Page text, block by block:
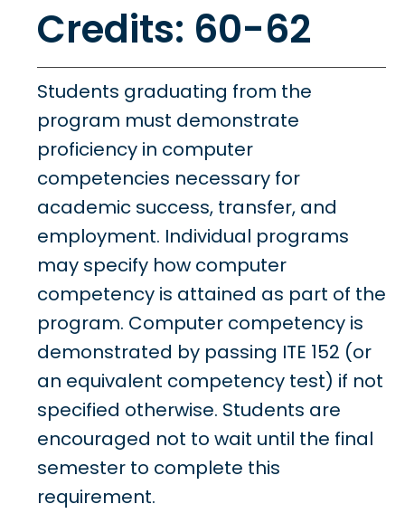
Credits: 60-62
Students graduating from the
program must demonstrate
proficiency in computer
competencies necessary for
academic success, transfer, and
employment. Individual programs
may specify how computer
competency is attained as part of the
program. Computer competency is
demonstrated by passing ITE 152 (or
an equivalent competency test) if not
specified otherwise. Students are
encouraged not to wait until the final
semester to complete this
requirement.